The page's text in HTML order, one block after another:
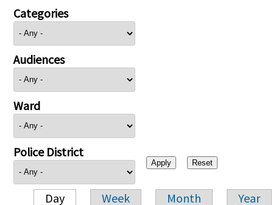
Categories
Audiences
Ward
Police District
Day Week Month Year